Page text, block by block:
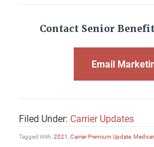
Contact Senior
Email
Filed Under: Carrier Updates
Tagged With:2021,Carrier Premium Update,